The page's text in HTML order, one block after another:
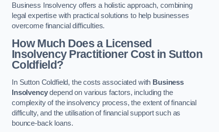
Business Insolvency offers a holistic approach, combining
legal expertise with practical solutions to help businesses
overcome financial difficulties.
How Much Does a Licensed
Insolvency Practitioner Cost in Sutton
Coldfield?
In Sutton Coldfield, the costs associated with Business
Insolvencydepend on various factors, including the
complexity of the insolvency process, the extent of financial
difficulty, and the utilisation of financial support such as
bounce-back loans.